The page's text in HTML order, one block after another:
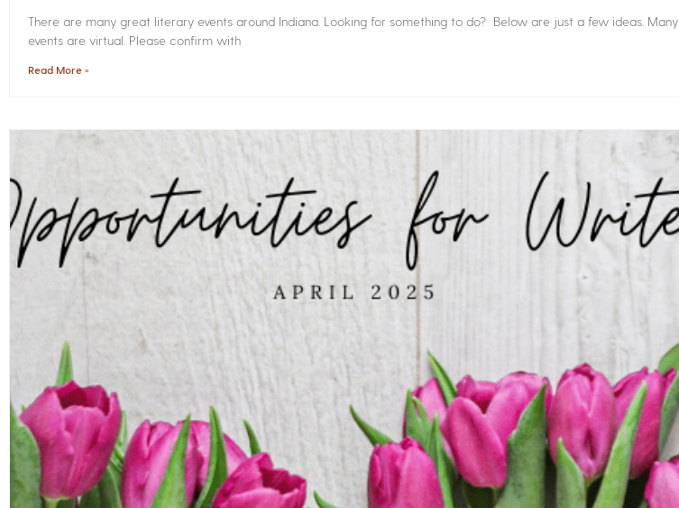
There are many great literary events around Indiana. Looking for something to do? Below are just a few ideas. Many
events are virtual. Please confirm with
Read More »